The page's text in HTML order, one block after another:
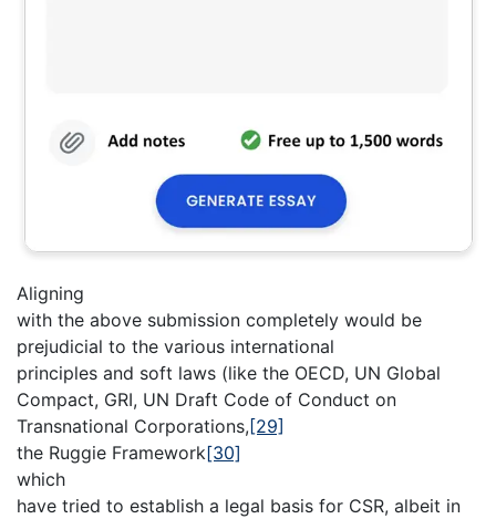
Aligning
with the above submission completely would be
prejudicial to the various international
principles and soft laws (like the OECD, UN Global
Compact, GRI, UN Draft Code of Conduct on
Transnational Corporations,[29]
the Ruggie Framework[30]
which
have tried to establish a legal basis for CSR, albeit in